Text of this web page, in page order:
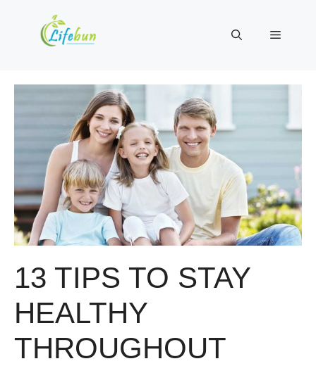
Menu
13 TIPS TO STAY
HEALTHY
THROUGHOUT